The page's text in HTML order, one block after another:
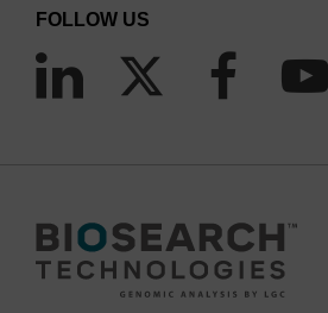
FOLLOW US